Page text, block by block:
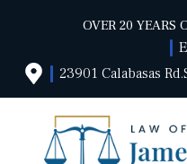
OVER 20 YEARS
23901 Calabasas